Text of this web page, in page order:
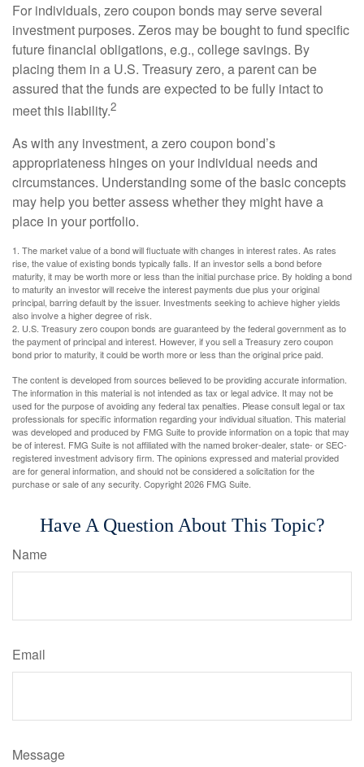
For individuals, zero coupon bonds may serve several
investment purposes. Zeros may be bought to fund specific
future financial obligations, e.g., college savings. By
placing them in a U.S. Treasury zero, a parent can be
assured that the funds are expected to be fully intact to
meet this liability.2
As with any investment, a zero coupon bond’s
appropriateness hinges on your individual needs and
circumstances. Understanding some of the basic concepts
may help you better assess whether they might have a
place in your portfolio.
1. The market value of a bond will fluctuate with changes in interest rates. As rates
rise, the value of existing bonds typically falls. If an investor sells a bond before
maturity, it may be worth more or less than the initial purchase price. By holding a bond
to maturity an investor will receive the interest payments due plus your original
principal, barring default by the issuer. Investments seeking to achieve higher yields
also involve a higher degree of risk.
2. U.S. Treasury zero coupon bonds are guaranteed by the federal government as to
the payment of principal and interest. However, if you sell a Treasury zero coupon
bond prior to maturity, it could be worth more or less than the original price paid.
The content is developed from sources believed to be providing accurate information.
The information in this material is not intended as tax or legal advice. It may not be
used for the purpose of avoiding any federal tax penalties. Please consult legal or tax
professionals for specific information regarding your individual situation. This material
was developed and produced by FMG Suite to provide information on a topic that may
be of interest. FMG Suite is not affiliated with the named broker-dealer, state- or SEC-
registered investment advisory firm. The opinions expressed and material provided
are for general information, and should not be considered a solicitation for the
purchase or sale of any security. Copyright2026 FMG Suite.
Have A Question About This Topic?
Name
Email
Message